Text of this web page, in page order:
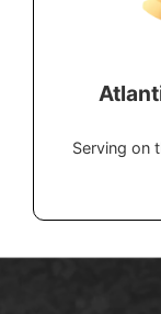
Serving on